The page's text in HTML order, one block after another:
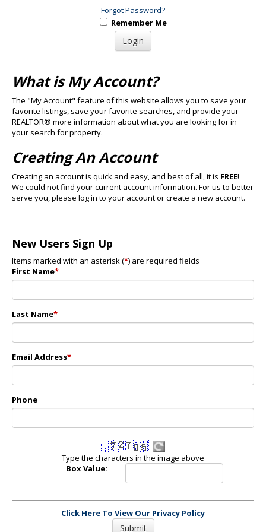
Forgot Password?
Remember Me
What is My Account?
The "My Account" feature of this website allows you to save your
favorite listings, save your favorite searches, and provide your
REALTOR® more information about what you are looking for in
your search for property.
Creating An Account
Creating an account is quick and easy, and best of all, it is FREE!
We could not find your current account information. For us to better
serve you, please log in to your account or create a new account.
New Users Sign Up
Items marked with an asterisk (*) are required fields
First Name*
Last Name*
Email Address*
Phone
Type the characters in the image above
Box Value:
Click Here To View Our Privacy Policy